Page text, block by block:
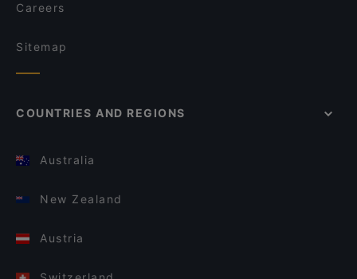
Careers
Sitemap
COUNTRIES AND REGIONS
Australia
New Zealand
Austria